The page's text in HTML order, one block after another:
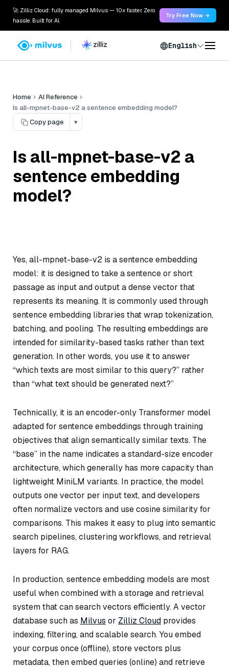
🚀 Zilliz Cloud: fully managed Milvus — 10x faster. Zero
hassle. Built for AI.
Try Free Now →
English
Home
AI Reference
Is all-mpnet-base-v2 a sentence embedding model?
Copy page
▾
Is all-mpnet-base-v2 a
sentence embedding
model?
Yes, all-mpnet-base-v2 is a sentence embedding
model: it is designed to take a sentence or short
passage as input and output a dense vector that
represents its meaning. It is commonly used through
sentence embedding libraries that wrap tokenization,
batching, and pooling. The resulting embeddings are
intended for similarity-based tasks rather than text
generation. In other words, you use it to answer
“which texts are most similar to this query?” rather
than “what text should be generated next?”
Technically, it is an encoder-only Transformer model
adapted for sentence embeddings through training
objectives that align semantically similar texts. The
“base” in the name indicates a standard-size encoder
architecture, which generally has more capacity than
lightweight MiniLM variants. In practice, the model
outputs one vector per input text, and developers
often normalize vectors and use cosine similarity for
comparisons. This makes it easy to plug into semantic
search pipelines, clustering workflows, and retrieval
layers for RAG.
In production, sentence embedding models are most
useful when combined with a storage and retrieval
system that can search vectors efficiently. A vector
database such as Milvus or Zilliz Cloud provides
indexing, filtering, and scalable search. You embed
your corpus once (offline), store vectors plus
metadata, then embed queries (online) and retrieve